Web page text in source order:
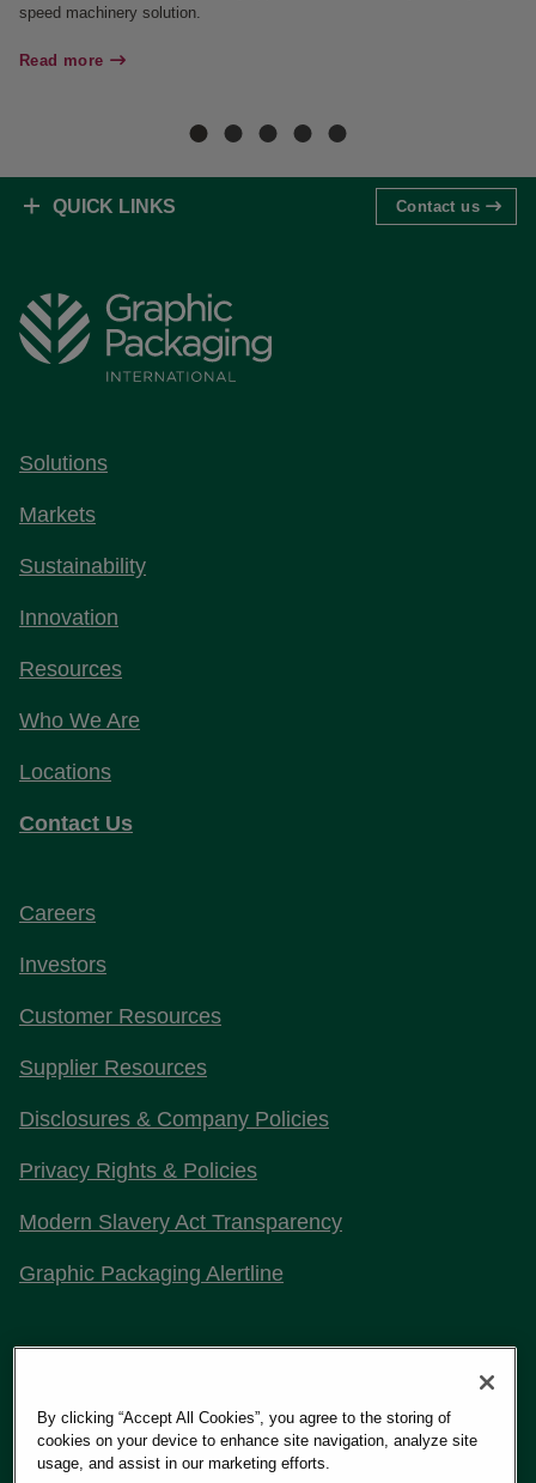
speed machinery solution.
Read more
QUICK LINKS Contact us
Solutions
Markets
Sustainability
Innovation
Resources
Who We Are
Locations
Contact Us
Careers
Investors
Customer Resources
Supplier Resources
Disclosures & Company Policies
Privacy Rights & Policies
Modern Slavery Act Transparency
Graphic Packaging Alertline
By clicking “Accept All Cookies”, you agree to the storing of
cookies on your device to enhance site navigation, analyze site
usage, and assist in our marketing efforts.